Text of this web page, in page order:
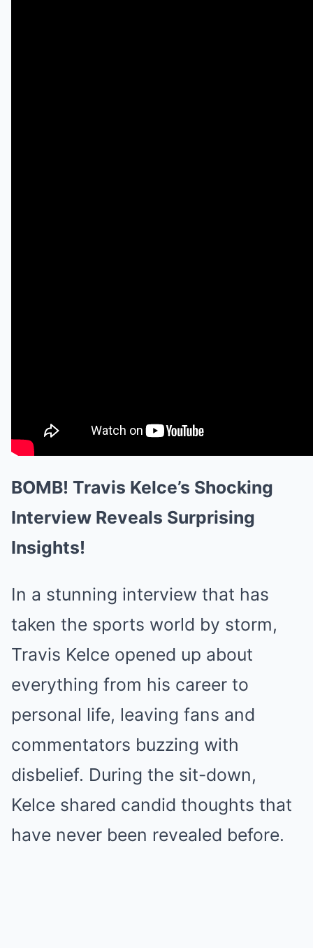
BOMB! Travis Kelce’s Shocking
Interview Reveals Surprising
Insights!
In a stunning interview that has
taken the sports world by storm,
Travis Kelce opened up about
everything from his career to
personal life, leaving fans and
commentators buzzing with
disbelief. During the sit-down,
Kelce shared candid thoughts that
have never been revealed before.